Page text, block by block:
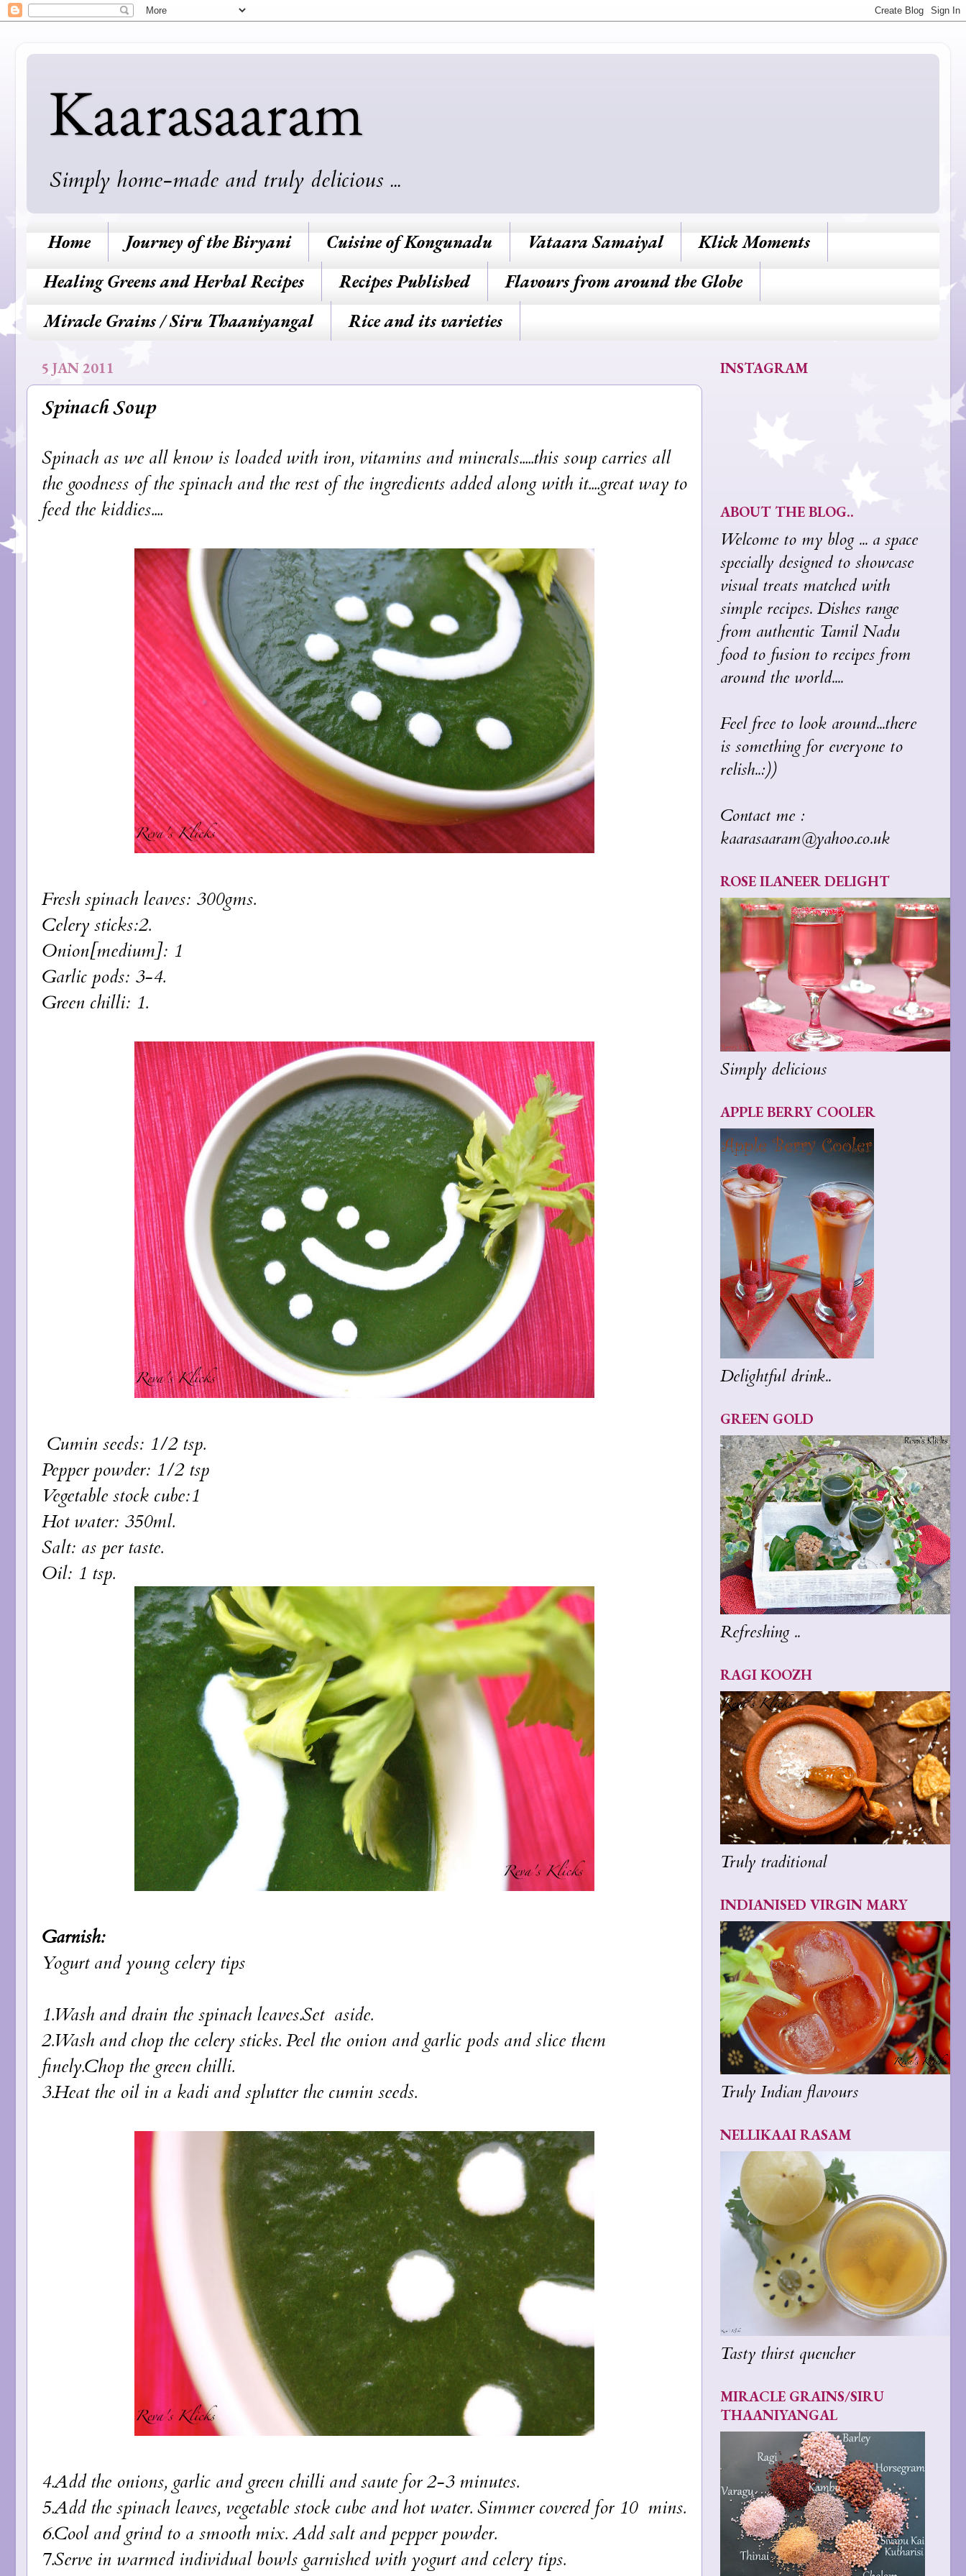
Kaarasaaram
Simply home-made and truly delicious ...
Home Journey of the Biryani Cuisine of Kongunadu Vataara Samaiyal
Klick Moments
Healing Greens and Herbal Recipes
Recipes Published
Flavours from around the Globe
Miracle Grains / Siru Thaaniyangal
Rice and its varieties
5 JAN 2011
Spinach Soup
Spinach as we all know is loaded with iron, vitamins and minerals.....this soup carries all
the goodness of the spinach and the rest of the ingredients added along with it....great way to
feed the kiddies....
Fresh spinach leaves: 300gms.
Celery sticks:2.
Onion[medium]: 1
Garlic pods: 3-4.
Green chilli: 1.
Cumin seeds: 1/2 tsp.
Pepper powder: 1/2 tsp
Vegetable stock cube:1
Hot water: 350ml.
Salt: as per taste.
Oil: 1 tsp.
Garnish:
Yogurt and young celery tips
1.Wash and drain the spinach leaves.Set aside.
2.Wash and chop the celery sticks. Peel the onion and garlic pods and slice them
finely.Chop the green chilli.
3.Heat the oil in a kadi and splutter the cumin seeds.
4.Add the onions, garlic and green chilli and saute for 2-3 minutes.
5.Add the spinach leaves, vegetable stock cube and hot water. Simmer covered for 10 mins.
6.Cool and grind to a smooth mix. Add salt and pepper powder.
7.Serve in warmed individual bowls garnished with yogurt and celery tips.
INSTAGRAM
ABOUT THE BLOG..
Welcome to my blog ... a space
specially designed to showcase
visual treats matched with
simple recipes. Dishes range
from authentic Tamil Nadu
food to fusion to recipes from
around the world....
Feel free to look around...there
is something for everyone to
relish..:))
Contact me :
kaarasaaram@yahoo.co.uk
ROSE ILANEER DELIGHT
Simply delicious
APPLE BERRY COOLER
Delightful drink..
GREEN GOLD
Refreshing ..
RAGI KOOZH
Truly traditional
INDIANISED VIRGIN MARY
Truly Indian flavours
NELLIKAAI RASAM
Tasty thirst quencher
MIRACLE GRAINS/SIRU
THAANIYANGAL